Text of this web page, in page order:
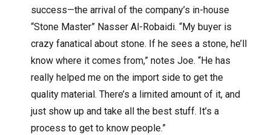
success—the arrival of the company’s in-house
“Stone Master” Nasser Al-Robaidi. “My buyer is
crazy fanatical about stone. If he sees a stone, he’ll
know where it comes from,” notes Joe. “He has
really helped me on the import side to get the
quality material. There’s a limited amount of it, and
just show up and take all the best stuff. It’s a
process to get to know people.”